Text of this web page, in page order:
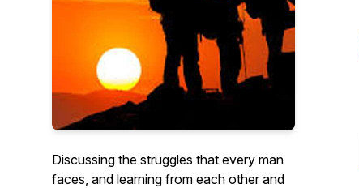
Discussing the struggles that every man
faces, and learning from each other and